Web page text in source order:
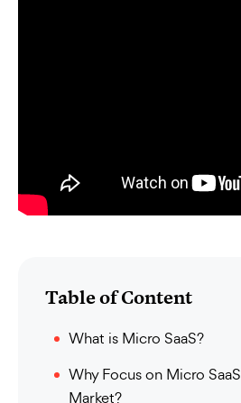
Table of Content
What is Micro SaaS?
Why Focus on Micro
Market?